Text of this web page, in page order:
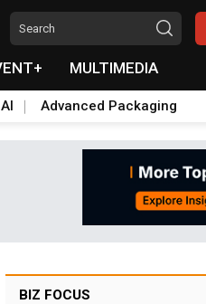
MULTIMEDIA
Advanced Packaging
BIZ FOCUS